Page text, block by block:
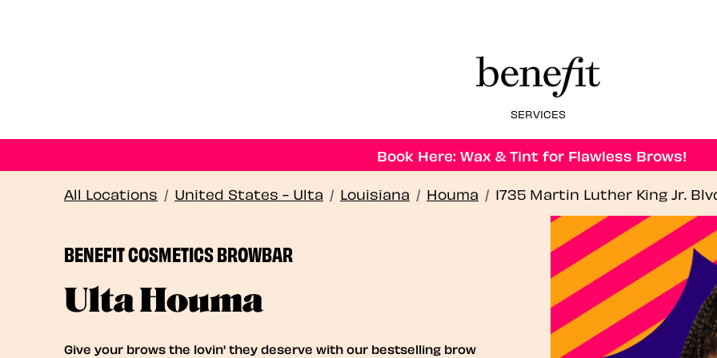
SERVICES
Book Here: Wax & Tint for Flawless Brows!
All Locations / United States - Ulta / Louisiana / Houma / 1735 Martin Luther King Jr.
BENEFIT COSMETICS BROWBAR
Ulta Houma
Give your brows the lovin' they deserve with our bestselling brow